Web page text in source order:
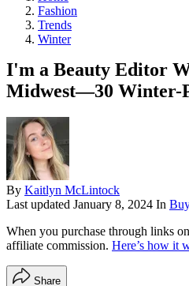
Fashion
Trends
Winter
I'm a Beauty Editor
Midwest—30 Winter-
By Kaitlyn McLintock
Last updated January 8, 2024 In
When you purchase through links
affiliate commission. Here’s how it
Share